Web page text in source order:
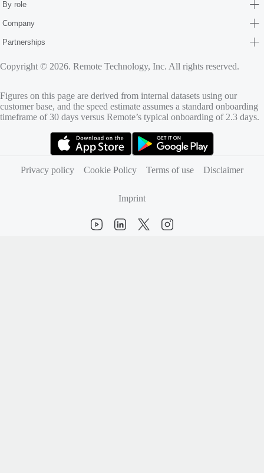
By role
Company
Partnerships
Copyright © 2026. Remote Technology, Inc. All rights reserved.
Figures on this page are derived from internal datasets using our
customer base, and the speed estimate assumes a standard onboarding
timeframe of 30 days versus Remote’s typical onboarding of 2.3 days.
Privacy policy
Cookie Policy Terms of use Disclaimer
Imprint